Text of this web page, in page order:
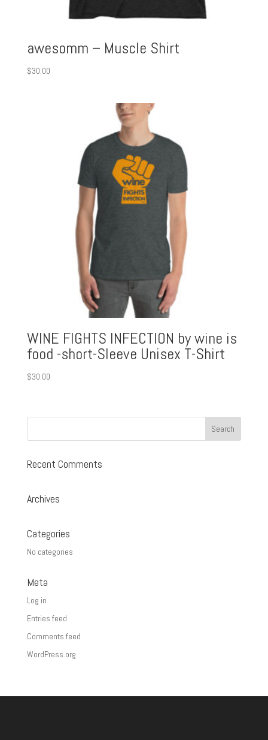
awesomm – Muscle Shirt
$30.00
WINE FIGHTS INFECTION by wine is
food -short-Sleeve Unisex T-Shirt
$30.00
Recent Comments
Archives
Categories
No categories
Meta
Log in
Entries feed
Comments feed
WordPress.org